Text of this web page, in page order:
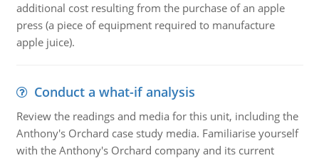
additional cost resulting from the purchase of an apple
press (a piece of equipment required to manufacture
apple juice).
Conduct a what-if analysis
Review the readings and media for this unit, including the
Anthony's Orchard case study media. Familiarise yourself
with the Anthony's Orchard company and its current